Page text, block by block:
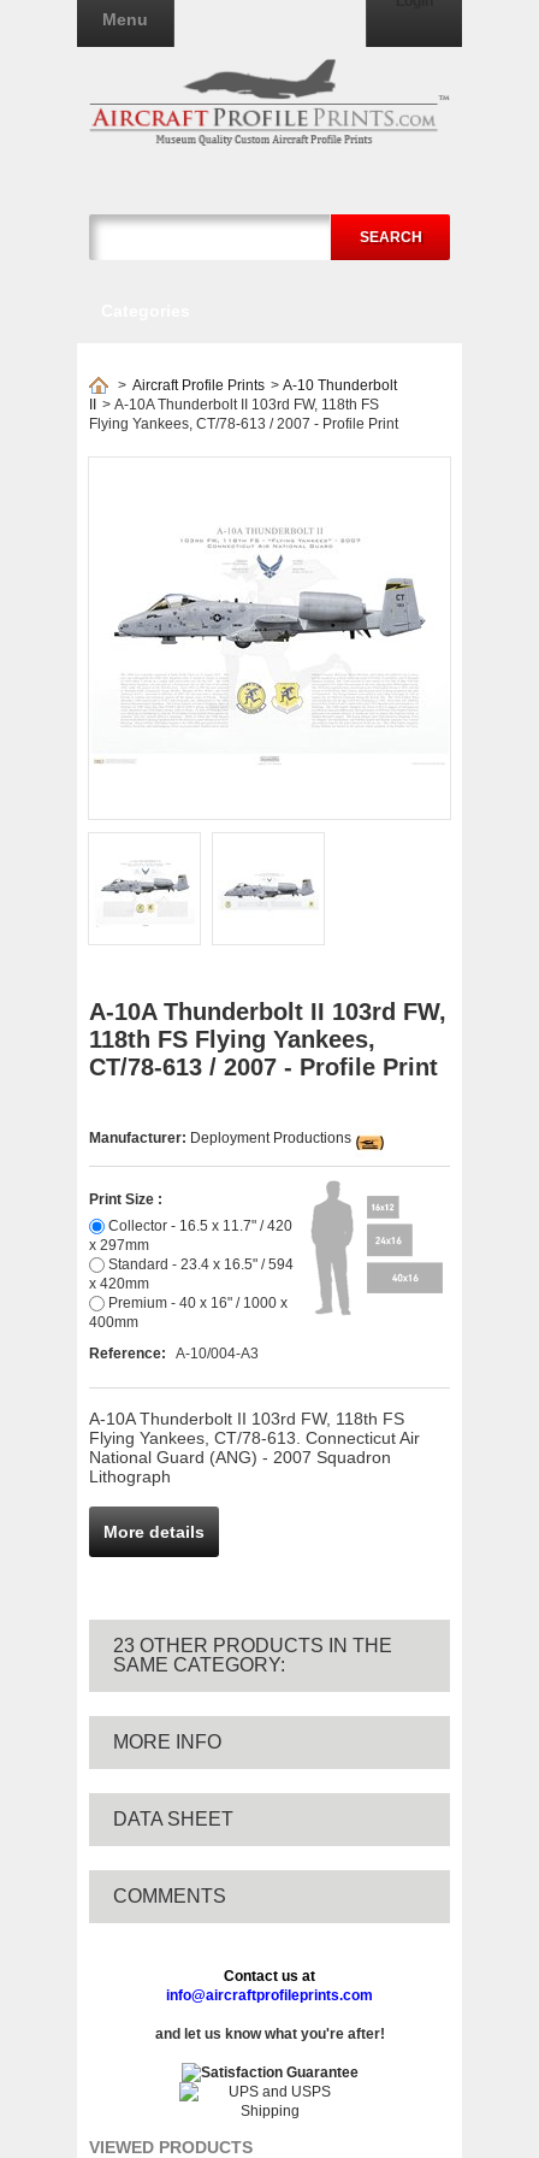
SEARCH
Menu
> Aircraft Profile Prints > A-10 Thunderbolt
> A-10A Thunderbolt II 103rd FW, 118th FS
Flying Yankees, CT/78-613 / 2007 - Profile Print
A-10A Thunderbolt II 103rd FW,
118th FS Flying Yankees,
CT/78-613 / 2007 - Profile Print
Manufacturer: Deployment Productions
Print Size :
x 297mm
x 420mm
400mm
Reference:
A-10/004-A3
A-10A Thunderbolt II 103rd FW, 118th FS
Flying Yankees, CT/78-613. Connecticut Air
National Guard (ANG) - 2007 Squadron
Lithograph
More details
23 OTHER PRODUCTS IN THE
SAME CATEGORY:
MORE INFO
DATA SHEET
COMMENTS
Contact us at
info@aircraftprofileprints.com
and let us know what you're after!
VIEWED PRODUCTS